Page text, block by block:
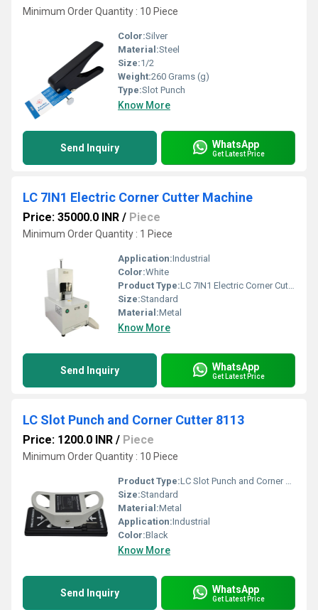
Minimum Order Quantity : 10 Piece
Color:Silver
Material:Steel
Size:1/2
Weight:260 Grams (g)
Type:Slot Punch
Know More
Send Inquiry WhatsApp
Get Latest Price
LC 7IN1 Electric Corner Cutter Machine
Price: 35000.0 INR / Piece
Minimum Order Quantity : 1 Piece
Application:Industrial
Color:White
Product Type:LC 7IN1 Electric Corner Cutter Machine
Size:Standard
Material:Metal
Know More
Send Inquiry WhatsApp
Get Latest Price
LC Slot Punch and Corner Cutter 8113
Price: 1200.0 INR / Piece
Minimum Order Quantity : 10 Piece
Product Type:LC Slot Punch and Corner Cutter 8113
Size:Standard
Material:Metal
Application:Industrial
Color:Black
Know More
Send Inquiry WhatsApp
Get Latest Price